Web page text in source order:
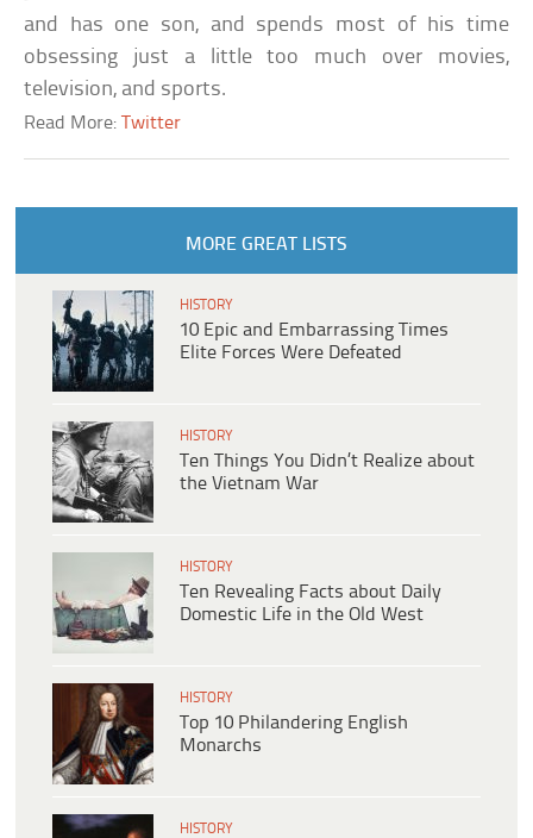
and has one son, and spends most of his time
obsessing just a little too much over movies,
television, and sports.
Read More:Twitter
MORE GREAT LISTS
HISTORY
10 Epic and Embarrassing Times
Elite Forces Were Defeated
HISTORY
Ten Things You Didn’t Realize about
the Vietnam War
HISTORY
Ten Revealing Facts about Daily
Domestic Life in the Old West
HISTORY
Top 10 Philandering English
Monarchs
HISTORY